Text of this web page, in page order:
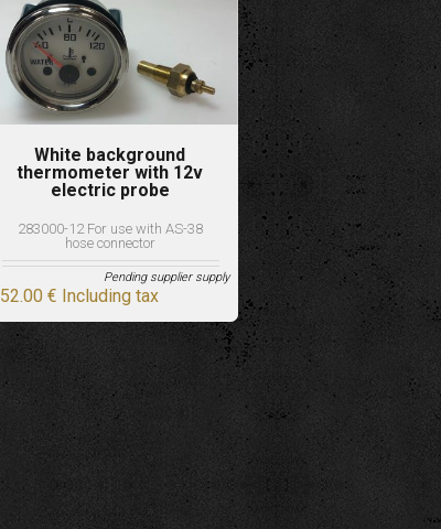
White background
thermometer with 12v
electric probe
283000-12 For use with AS-38
hose connector
52.00 € Including tax
Pending supplier supply